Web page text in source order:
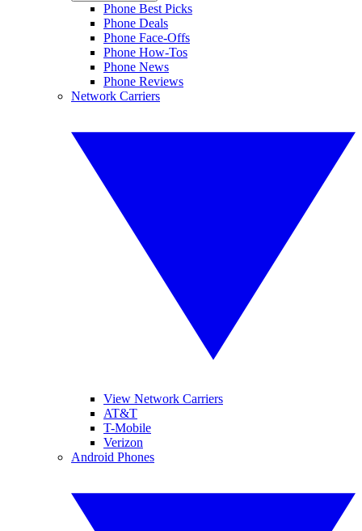
Phone Best Picks
Phone Deals
Phone Face-Offs
Phone How-Tos
Phone News
Phone Reviews
Network Carriers
View Network Carriers
AT&T
T-Mobile
Verizon
Android Phones